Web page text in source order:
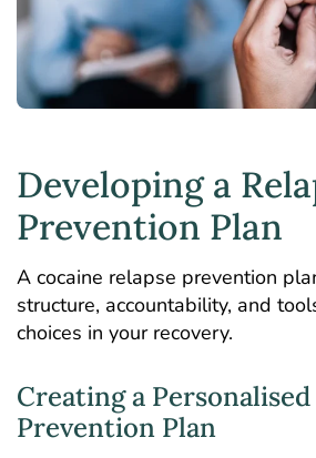
Developing a
Prevention Plan
A cocaine relapse prevention
structure, accountability, and
choices in your recovery.
Creating a Personalised
Prevention Plan